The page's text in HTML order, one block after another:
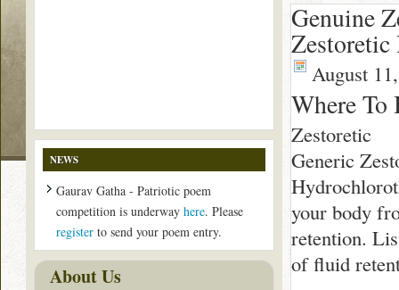
Genuine
Zestoretic
August
Where
Zestoretic
Generic
your body
retention.
of fluid
NEWS
Gaurav Gatha - Patriotic poem
competition is underway here. Please
register to send your poem entry.
About Us